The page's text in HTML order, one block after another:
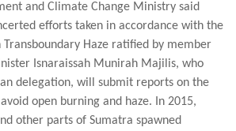
and Climate Change Ministry said
efforts taken in accordance with the
Transboundary Haze ratified by member
Isnaraissah Munirah Majilis, who
delegation, will submit reports on the
open burning and haze. In 2015,
other parts of Sumatra spawned